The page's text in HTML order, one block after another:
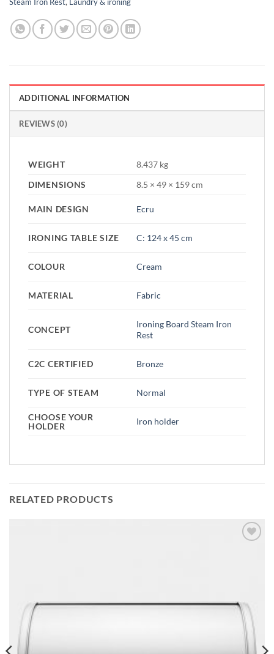
ADDITIONAL INFORMATION
REVIEWS (0)
WEIGHT
8.437 kg
DIMENSIONS
8.5 × 49 × 159 cm
MAIN DESIGN Ecru
IRONING TABLE SIZE C: 124 x 45 cm
COLOUR Cream
MATERIAL Fabric
CONCEPT
Ironing Board Steam Iron
Rest
C2C CERTIFIED Bronze
TYPE OF STEAM Normal
CHOOSE YOUR
HOLDER
Iron holder
RELATED PRODUCTS